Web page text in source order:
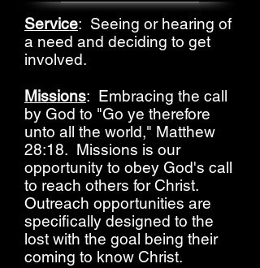
Service: Seeing or hearing of
a need and deciding to get
involved.
Missions: Embracing the call
by God to "Go ye therefore
unto all the world," Matthew
28:18. Missions is our
opportunity to obey God's call
to reach others for Christ.
Outreach opportunities are
specifically designed to the
lost with the goal being their
coming to know Christ.